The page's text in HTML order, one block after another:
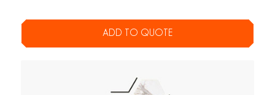
ADD TO QUOTE